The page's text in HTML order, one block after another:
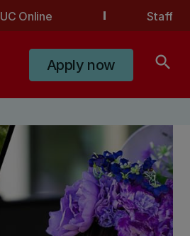
UC Online Staff
Apply now search